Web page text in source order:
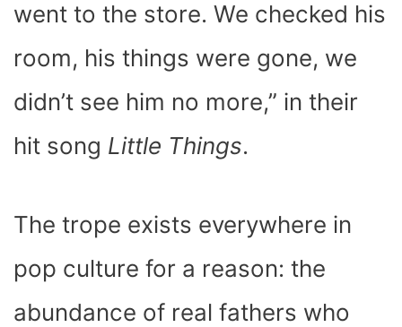
went to the store. We checked his
room, his things were gone, we
didn’t see him no more,” in their
hit song Little Things.
The trope exists everywhere in
pop culture for a reason: the
abundance of real fathers who